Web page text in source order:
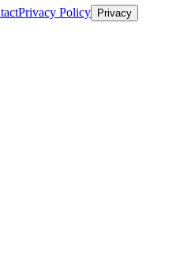
Privacy Policy Privacy